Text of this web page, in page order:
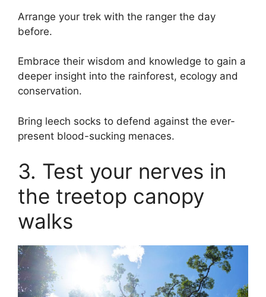
Arrange your trek with the ranger the day
before.
Embrace their wisdom and knowledge to gain a
deeper insight into the rainforest, ecology and
conservation.
Bring leech socks to defend against the ever-
present blood-sucking menaces.
3. Test your nerves in
the treetop canopy
walks